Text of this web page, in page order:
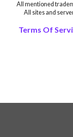
All mentioned
All sites and
Terms Of